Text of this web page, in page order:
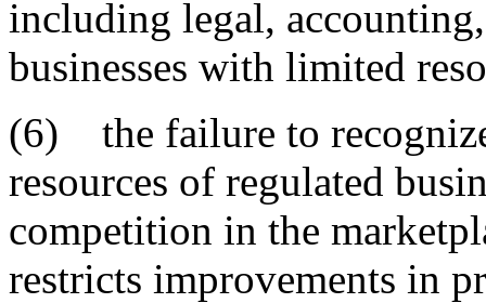
including legal,
businesses with limited
(6) the failure to
resources of regulated
competition in the
restricts improvements in